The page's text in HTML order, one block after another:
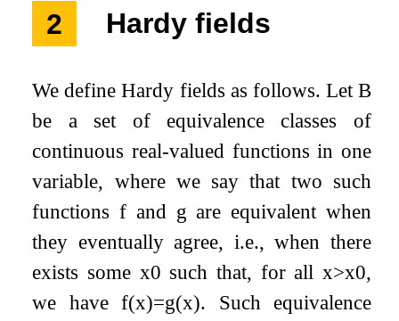
2 Hardy fields
We define Hardy fields as follows. LetB
be a set of equivalence classes of
continuous real-valued functions in one
variable, where we say that two such
functionsf and g are equivalent when
they eventually agree, i.e., when there
exists some x0 such that, for all x>x0,
we havef(x)=g(x). Such equivalence